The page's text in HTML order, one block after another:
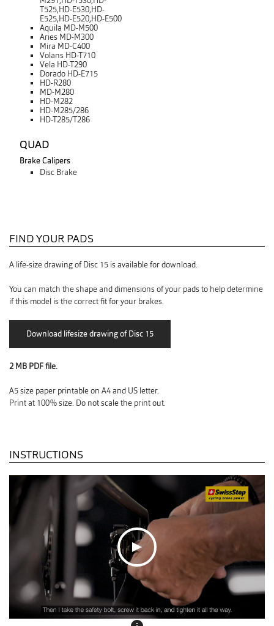
T525,HD-E530,HD-
E525,HD-E520,HD-E500
Aquila MD-M500
Aries MD-M300
Mira MD-C400
Volans HD-T710
Vela HD-T290
Dorado HD-E715
HD-R280
MD-M280
HD-M282
HD-M285/286
HD-T285/T286
QUAD
Brake Calipers
Disc Brake
FIND YOUR PADS
A life-size drawing of Disc 15 is available for download.
You can match the shape and dimensions of your pads to help determine
if this model is the correct fit for your brakes.
2 MB PDF file.
A5 size paper printable on A4 and US letter.
Print at 100% size. Do not scale the print out.
INSTRUCTIONS